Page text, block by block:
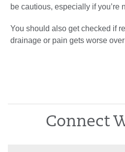
be cautious, especially if you’re
You should also get checked if
drainage or pain gets worse
Connect